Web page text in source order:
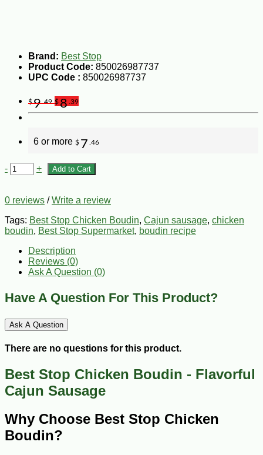
Brand: Best Stop
Product Code: 850026987737
UPC Code : 850026987737
$9.49 $8 .39
6 or more $ 7 .46
- + Add to Cart
0 reviews /Write a review
Tags: Best Stop Chicken Boudin, Cajun sausage, chicken
boudin, Best Stop Supermarket, boudin recipe
Description
Reviews (0)
Ask A Question (0)
Have A Question For This Product?
Ask A Question
There are no questions for this product.
Best Stop Chicken Boudin - Flavorful
Cajun Sausage
Why Choose Best Stop Chicken
Boudin?